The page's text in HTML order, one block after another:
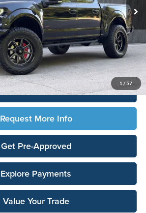
1 / 57
Less
$61,526
$180
Absolutely None
$61,706
Click To Call
Request More Info
Get Pre-Approved
Explore Payments
Value Your Trade